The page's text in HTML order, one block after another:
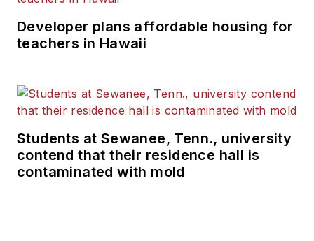
Developer plans affordable housing for
teachers in Hawaii
Students at Sewanee, Tenn., university
contend that their residence hall is
contaminated with mold